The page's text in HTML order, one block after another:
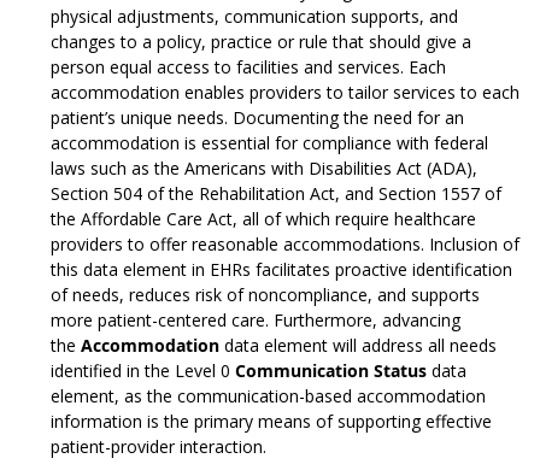
physical adjustments, communication supports, and
changes to a policy, practice or rule that should give a
person equal access to facilities and services. Each
accommodation enables providers to tailor services to each
patient’s unique needs. Documenting the need for an
accommodation is essential for compliance with federal
laws such as the Americans with Disabilities Act (ADA),
Section 504 of the Rehabilitation Act, and Section 1557 of
the Affordable Care Act, all of which require healthcare
providers to offer reasonable accommodations. Inclusion of
this data element in EHRs facilitates proactive identification
of needs, reduces risk of noncompliance, and supports
more patient-centered care. Furthermore, advancing
the Accommodation data element will address all needs
identified in the Level 0 Communication Status data
element, as the communication-based accommodation
information is the primary means of supporting effective
patient-provider interaction.